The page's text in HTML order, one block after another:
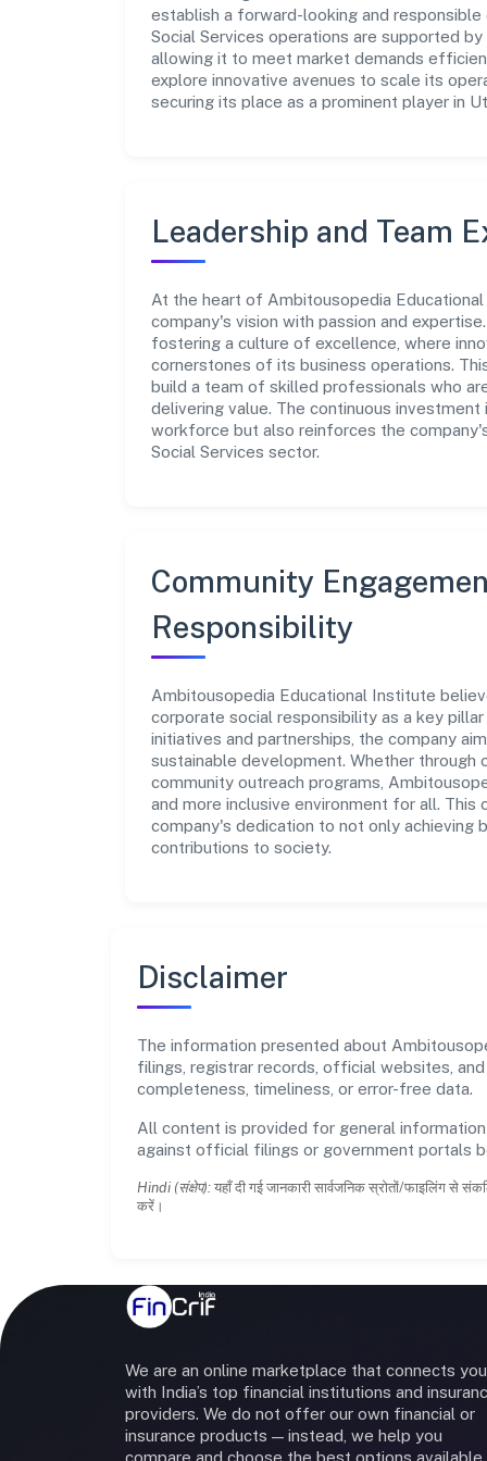
establish a forward-looking and
Social Services operations are supported
allowing it to meet market demands
explore innovative avenues to scale its
securing its place as a prominent player in
Leadership and Team
At the heart of Ambitousopedia
company's vision with passion and
fostering a culture of excellence, where
cornerstones of its business operations.
build a team of skilled professionals who
delivering value. The continuous
workforce but also reinforces the
Social Services sector.
Community
Responsibility
Ambitousopedia Educational Institute
corporate social responsibility as a key
initiatives and partnerships, the company
sustainable development. Whether
community outreach programs,
and more inclusive environment for all.
company's dedication to not only achieving
contributions to society.
Disclaimer
The information presented about
filings, registrar records, official websites,
completeness, timeliness, or error-free data.
All content is provided for general
against official filings or government portals
Hindi (संक्षेप): यहाँ दी गई जानकारी सार्वजनिक स्रोतों/फाइलिंग से
करें।
We are an online marketplace that connects you
with India’s top financial institutions and
providers. We do not offer our own financial or
insurance products — instead, we help you
compare and choose the best options available